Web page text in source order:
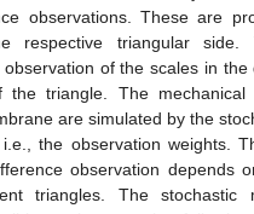
observations. These are
respective triangular side.
of the scales in the
triangle. The mechanical
are simulated by the
the observation weights.
observation depends
triangles. The stochastic